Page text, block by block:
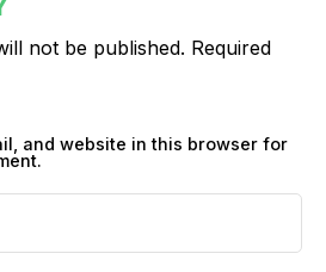
not be published. Required
and website in this browser for